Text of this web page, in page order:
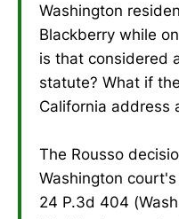
Washington
Blackberry while
is that considered
statute? What if
California address
The Rousso
Washington
24 P.3d 404